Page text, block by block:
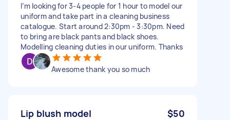
I’m looking for 3-4 people for 1 hour to model our
uniform and take part in a cleaning business
catalogue. Start around 2:30pm - 3:30pm. Need
to bring are black pants and black shoes.
Modelling cleaning duties in our uniform. Thanks
Awesome thank you so much
Lip blush model $50